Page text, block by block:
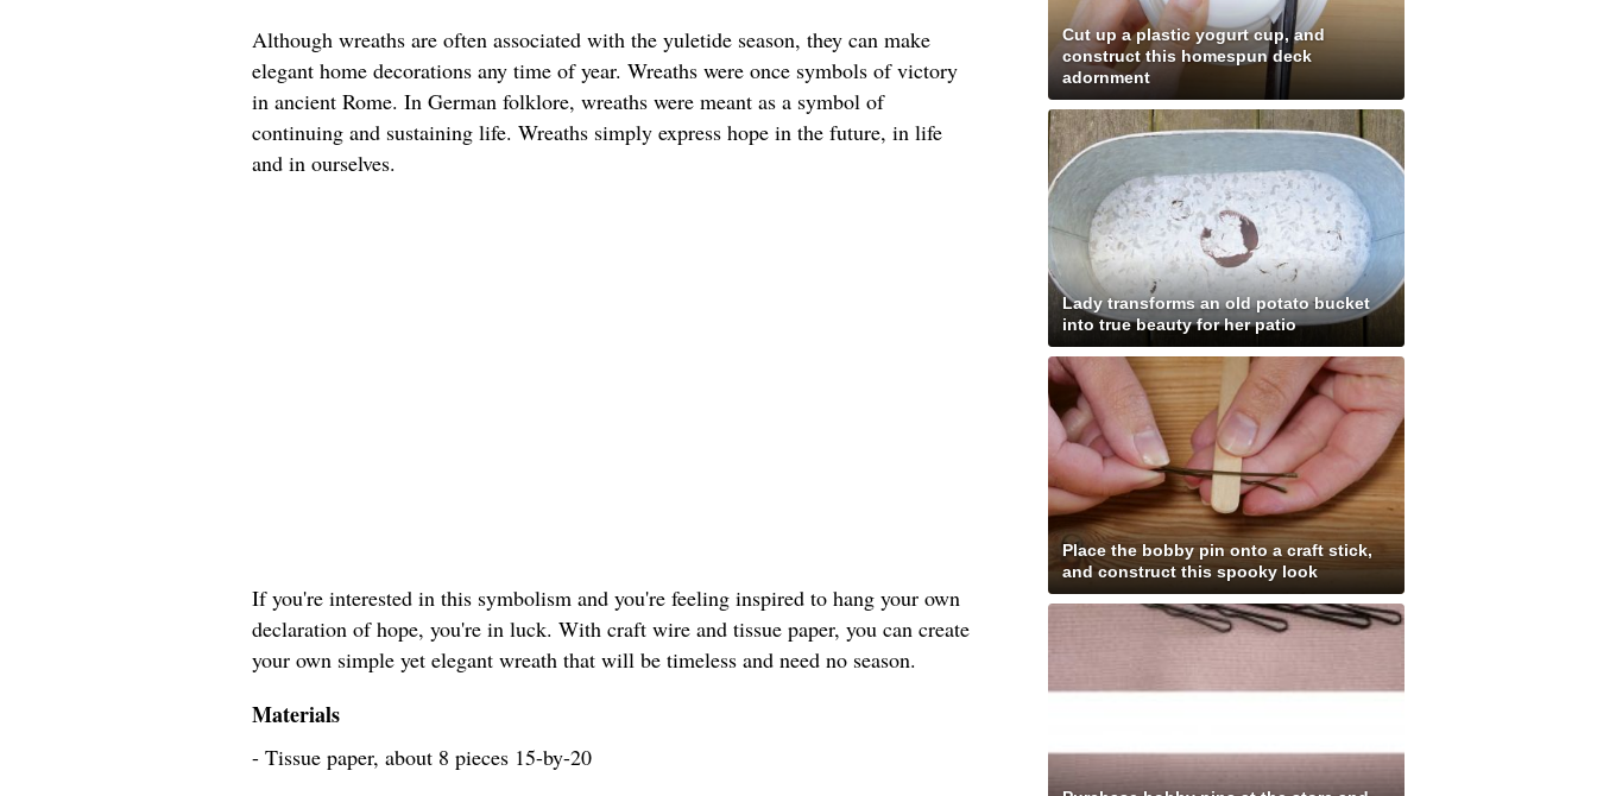
Although wreaths are often associated with the yuletide season, they can make
elegant home decorations any time of year. Wreaths were once symbols of victory
in ancient Rome. In German folklore, wreaths were meant as a symbol of
continuing and sustaining life. Wreaths simply express hope in the future, in life
and in ourselves.
If you're interested in this symbolism and you're feeling inspired to hang your own
declaration of hope, you're in luck. With craft wire and tissue paper, you can create
your own simple yet elegant wreath that will be timeless and need no season.
Materials
- Tissue paper, about 8 pieces 15-by-20
Cut up a plastic yogurt cup, and
construct this homespun deck
adornment
Lady transforms an old potato bucket
into true beauty for her patio
Place the bobby pin onto a craft stick,
and construct this spooky look